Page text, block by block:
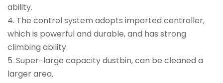
ability.
4. The control system adopts imported controller,
which is powerful and durable, and has strong
climbing ability.
5. Super-large capacity dustbin, can be cleaned a
larger area.